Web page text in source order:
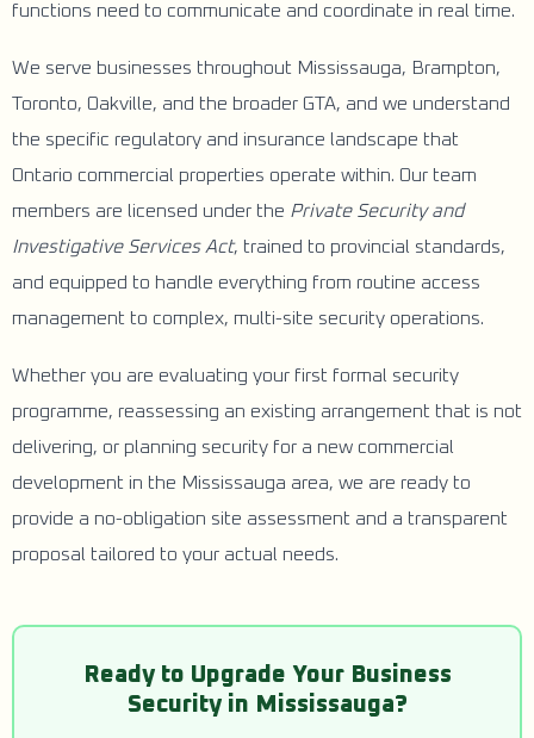
functions need to communicate and coordinate in real time.
We serve businesses throughout Mississauga, Brampton,
Toronto, Oakville, and the broader GTA, and we understand
the specific regulatory and insurance landscape that
Ontario commercial properties operate within. Our team
members are licensed under the Private Security and
Investigative Services Act, trained to provincial standards,
and equipped to handle everything from routine access
management to complex, multi-site security operations.
Whether you are evaluating your first formal security
programme, reassessing an existing arrangement that is not
delivering, or planning security for a new commercial
development in the Mississauga area, we are ready to
provide a no-obligation site assessment and a transparent
proposal tailored to your actual needs.
Ready to Upgrade Your Business
Security in Mississauga?